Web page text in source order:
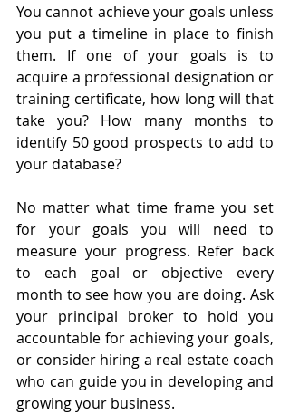
You cannot achieve your goals unless
you put a timeline in place to finish
them. If one of your goals is to
acquire a professional designation or
training certificate, how long will that
take you? How many months to
identify 50 good prospects to add to
your database?
No matter what time frame you set
for your goals you will need to
measure your progress. Refer back
to each goal or objective every
month to see how you are doing. Ask
your principal broker to hold you
accountable for achieving your goals,
or consider hiring a real estate coach
who can guide you in developing and
growing your business.